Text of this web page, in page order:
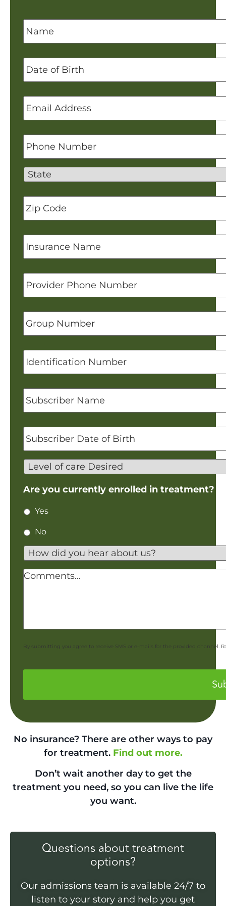
Name *
Date
of
Birth
Email
Address *
Phone
Number
State
Zip
Code
Insurance
Name
Provider
Phone
Number
Group
Number
Identification
Number
Subscriber
Name
Subscriber
Date
of
Birth
Level
of
care
Are you currently enrolled in treatment?
Yes
No
How
did
you
Comments
By submitting you agree to receive SMS or e-mails for the provided channel.
CAPTCHA
No insurance? There are other ways to pay
for treatment. Find out more.
Don’t wait another day to get the
treatment you need, so you can live the life
you want.
Questions about treatment
options?
Our admissions team is available 24/7 to
listen to your story and help you get